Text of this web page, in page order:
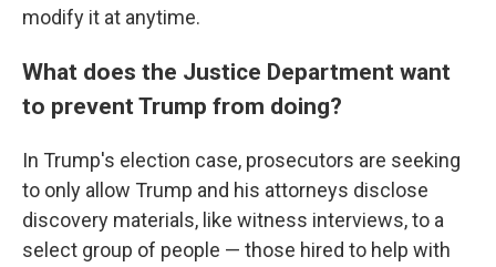
modify it at anytime.
What does the Justice Department want
to prevent Trump from doing?
In Trump's election case, prosecutors are seeking
to only allow Trump and his attorneys disclose
discovery materials, like witness interviews, to a
select group of people — those hired to help with